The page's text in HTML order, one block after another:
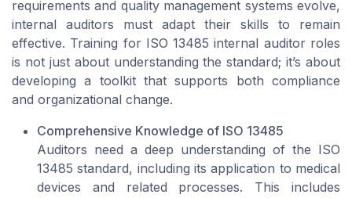
requirements and quality management systems evolve,
internal auditors must adapt their skills to remain
effective. Training for ISO 13485 internal auditor roles
is not just about understanding the standard; it’s about
developing a toolkit that supports both compliance
and organizational change.
Comprehensive Knowledge of ISO 13485
Auditors need a deep understanding of the ISO
13485 standard, including its application to medical
devices and related processes. This includes